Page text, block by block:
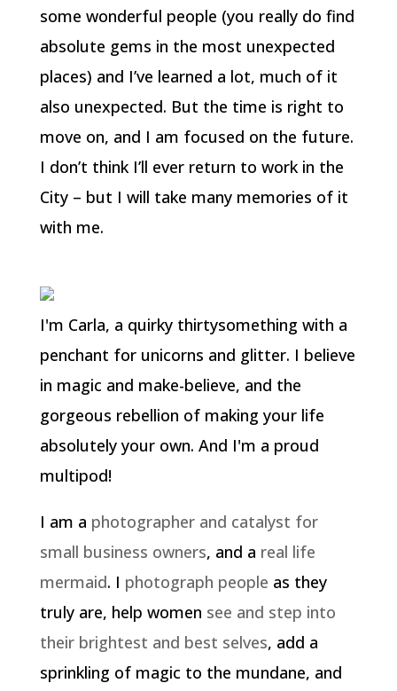
some wonderful people (you really do find
absolute gems in the most unexpected
places) and I’ve learned a lot, much of it
also unexpected. But the time is right to
move on, and I am focused on the future.
I don’t think I’ll ever return to work in the
City – but I will take many memories of it
with me.
I'm Carla, a quirky thirtysomething with a
penchant for unicorns and glitter. I believe
in magic and make-believe, and the
gorgeous rebellion of making your life
absolutely your own. And I'm a proud
multipod!
I am a photographer and catalyst for
small business owners, and a real life
mermaid. I photograph people as they
truly are, help women see and step into
their brightest and best selves, add a
sprinkling of magic to the mundane, and